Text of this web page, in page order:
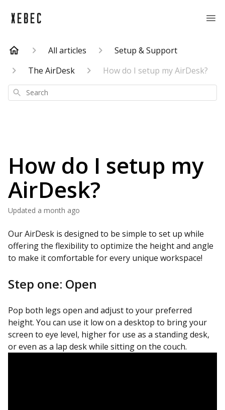
All articles
Setup & Support
The AirDesk
How do I setup my AirDesk?
Search
How do I setup my
AirDesk?
Updated a month ago
Our AirDesk is designed to be simple to set up while
offering the flexibility to optimize the height and angle
to make it comfortable for every unique workspace!
Step one: Open
Pop both legs open and adjust to your preferred
height. You can use it low on a desktop to bring your
screen to eye level, higher for use as a standing desk,
or even as a lap desk while sitting on the couch.